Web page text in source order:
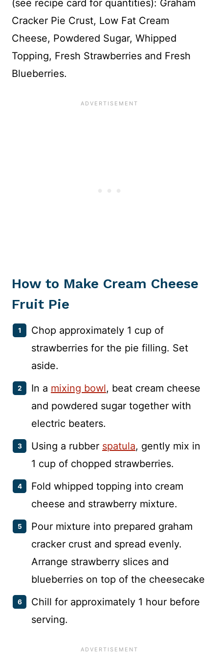
(see recipe card for quantities): Graham
Cracker Pie Crust, Low Fat Cream
Cheese, Powdered Sugar, Whipped
Topping, Fresh Strawberries and Fresh
Blueberries.
How to Make Cream Cheese
Fruit Pie
Chop approximately 1 cup of
strawberries for the pie filling. Set
aside.
In a mixing bowl, beat cream cheese
and powdered sugar together with
electric beaters.
Using a rubber spatula, gently mix in
1 cup of chopped strawberries.
Fold whipped topping into cream
cheese and strawberry mixture.
Pour mixture into prepared graham
cracker crust and spread evenly.
Arrange strawberry slices and
blueberries on top of the cheesecake
Chill for approximately 1 hour before
serving.